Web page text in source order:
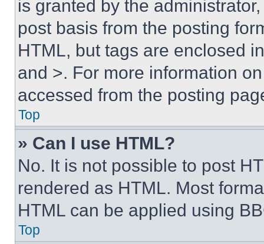
is granted by the
post basis from the posting
HTML, but tags are enclosed
and >. For more information
accessed from the posting
Top
» Can I use HTML?
No. It is not possible to post
rendered as HTML. Most
HTML can be applied using
Top